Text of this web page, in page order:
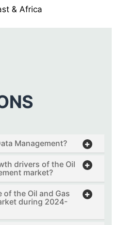
& Africa
Management?
drivers of the Oil
market?
of the Oil and Gas
during 2024-